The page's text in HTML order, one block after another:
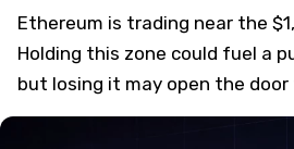
Ethereum is trading near the
Holding this zone could fuel a
but losing it may open the door